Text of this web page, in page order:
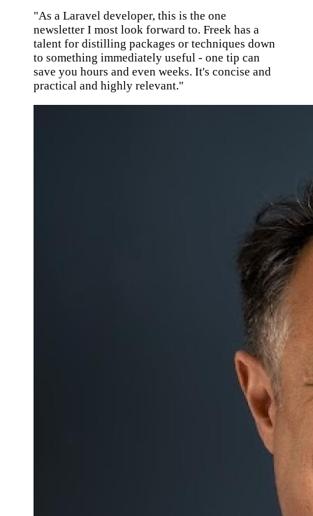
"As a Laravel developer, this is the one
newsletter I most look forward to. Freek has a
talent for distilling packages or techniques down
to something immediately useful - one tip can
save you hours and even weeks. It's concise and
practical and highly relevant."